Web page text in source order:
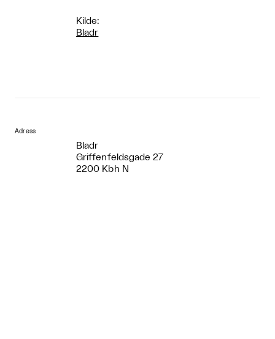
Kilde:
Bladr
Adress
Bladr
Griffenfeldsgade 27
2200 Kbh N